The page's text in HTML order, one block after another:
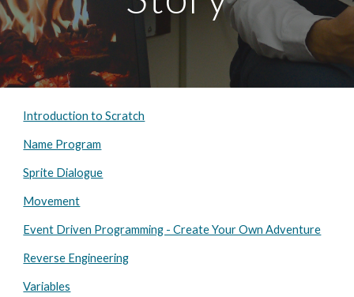
Introduction to Scratch
Name Program
Sprite Dialogue
Movement
Event Driven Programming - Create Your Own Adventure
Reverse Engineering
Variables